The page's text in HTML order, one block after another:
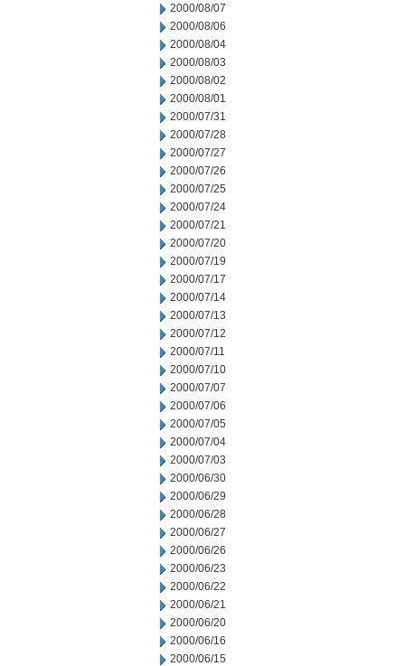
2000/08/07
2000/08/06
2000/08/04
2000/08/03
2000/08/02
2000/08/01
2000/07/31
2000/07/28
2000/07/27
2000/07/26
2000/07/25
2000/07/24
2000/07/21
2000/07/20
2000/07/19
2000/07/17
2000/07/14
2000/07/13
2000/07/12
2000/07/11
2000/07/10
2000/07/07
2000/07/06
2000/07/05
2000/07/04
2000/07/03
2000/06/30
2000/06/29
2000/06/28
2000/06/27
2000/06/26
2000/06/23
2000/06/22
2000/06/21
2000/06/20
2000/06/16
2000/06/15